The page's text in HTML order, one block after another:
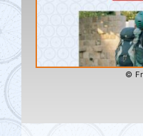
©